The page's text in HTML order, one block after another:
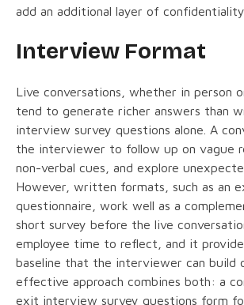
add an additional layer of
Interview Format
Live conversations, whether in person
tend to generate richer answers than
interview survey questions alone. A
the interviewer to follow up on vague
non-verbal cues, and explore
However, written formats, such as an
questionnaire, work well as a
short survey before the live
employee time to reflect, and it
baseline that the interviewer can build
effective approach combines both: a
exit interview survey questions form